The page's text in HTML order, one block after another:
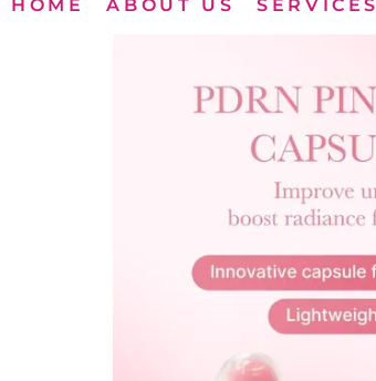
HOME ABOUT US SERVICES